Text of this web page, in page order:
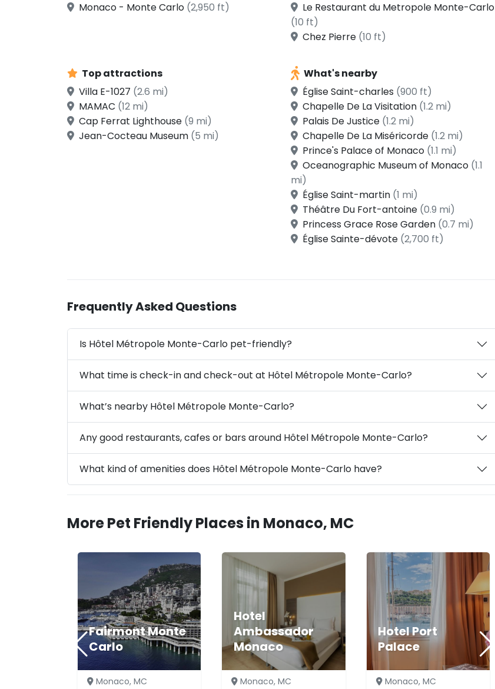
Monaco - Monte Carlo (2,950 ft)
Le Restaurant du Metropole Monte-Carlo
(10 ft)
Chez Pierre (10 ft)
Top attractions
Villa E-1027 (2.6 mi)
MAMAC (12 mi)
Cap Ferrat Lighthouse (9 mi)
Jean-Cocteau Museum (5 mi)
What's nearby
Église Saint-charles (900 ft)
Chapelle De La Visitation (1.2 mi)
Palais De Justice (1.2 mi)
Chapelle De La Miséricorde (1.2 mi)
Prince's Palace of Monaco (1.1 mi)
Oceanographic Museum of Monaco (1.1
mi)
Église Saint-martin (1 mi)
Théâtre Du Fort-antoine (0.9 mi)
Princess Grace Rose Garden (0.7 mi)
Église Sainte-dévote (2,700 ft)
Frequently Asked Questions
Is Hôtel Métropole Monte-Carlo pet-friendly?
What time is check-in and check-out at Hôtel Métropole Monte-Carlo?
What’s nearby Hôtel Métropole Monte-Carlo?
Any good restaurants, cafes or bars around Hôtel Métropole Monte-Carlo?
What kind of amenities does Hôtel Métropole Monte-Carlo have?
More Pet Friendly Places in Monaco, MC
Fairmont Monte
Carlo
Monaco, MC
Hotel
Ambassador
Monaco
Monaco, MC
Hotel Port
Palace
Monaco, MC